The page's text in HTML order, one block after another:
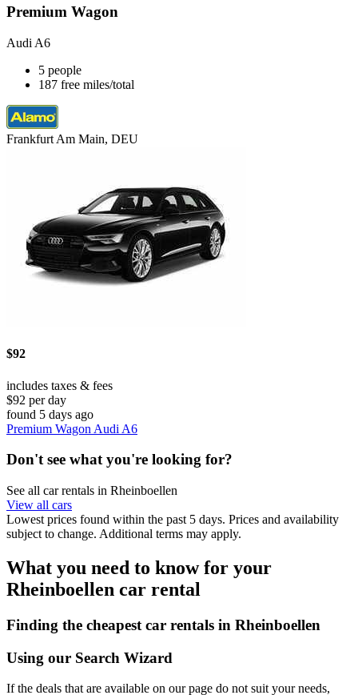
Premium Wagon
Audi A6
5 people
187 free miles/total
Frankfurt Am Main, DEU
$92
includes taxes & fees
$92 per day
found 5 days ago
Premium Wagon Audi A6
Don't see what you're looking for?
See all car rentals in Rheinboellen
View all cars
Lowest prices found within the past 5 days. Prices and availability
subject to change. Additional terms may apply.
What you need to know for your
Rheinboellen car rental
Finding the cheapest car rentals in Rheinboellen
Using our Search Wizard
If the deals that are available on our page do not suit your needs,